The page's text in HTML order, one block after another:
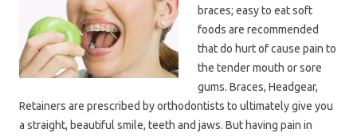
braces; easy to eat soft
foods are recommended
that do hurt of cause pain to
the tender mouth or sore
gums. Braces, Headgear,
Retainers are prescribed by orthodontists to ultimately give you
a straight, beautiful smile, teeth and jaws. But having pain in